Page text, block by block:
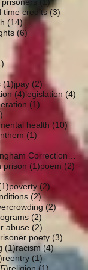
time credits (3)
(14)14 posts
(6)6 posts
2 posts
1 post
2 posts
(1)1 post
jpay (2) 2 posts
(4)4 posts
legislation (4)
(1) 1 post
postshealth (10)10
(1)
prison (1)1 post
poem (2)
1 post
poverty (2)
(2)2 posts
(2)2 posts
(2)
abuse (2)
posts poety (3) 3 posts
(1)1 post
racism (4)4 posts
4 posts
reentry (1)1 post
5 posts
religion (1)